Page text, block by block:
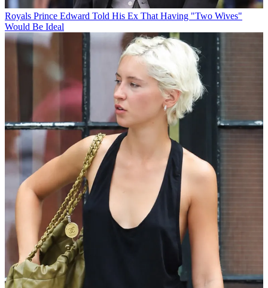
Royals Prince Edward Told His Ex That Having "Two Wives"
Would Be Ideal